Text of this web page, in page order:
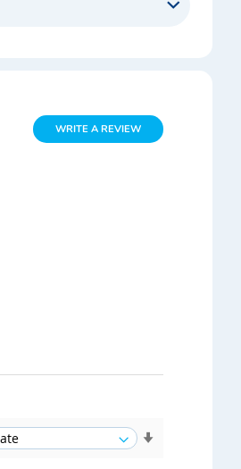
WRITE A REVIEW